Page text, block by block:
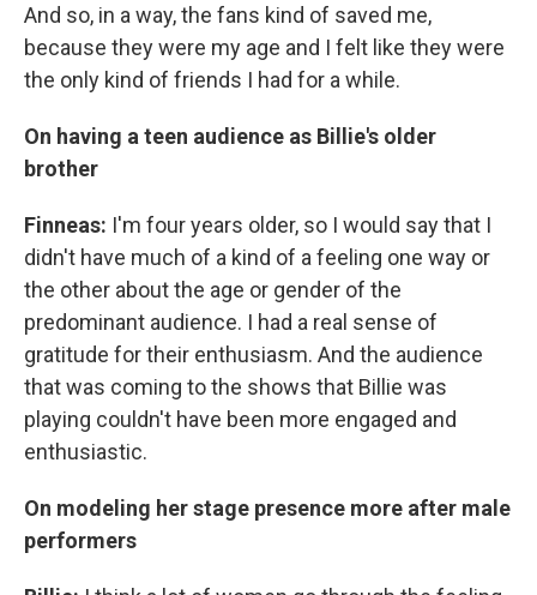
And so, in a way, the fans kind of saved me,
because they were my age and I felt like they were
the only kind of friends I had for a while.
On having a teen audience as Billie's older
brother
Finneas: I'm four years older, so I would say that I
didn't have much of a kind of a feeling one way or
the other about the age or gender of the
predominant audience. I had a real sense of
gratitude for their enthusiasm. And the audience
that was coming to the shows that Billie was
playing couldn't have been more engaged and
enthusiastic.
On modeling her stage presence more after male
performers